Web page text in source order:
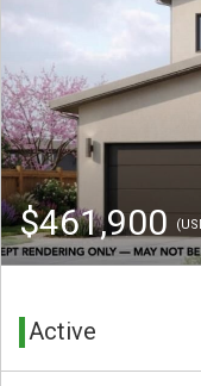
$461,900
Active